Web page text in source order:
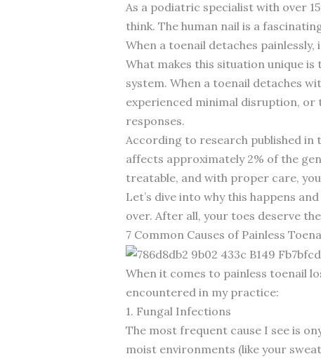
As a podiatric specialist with over
think. The human nail is a
When a toenail detaches
What makes this situation unique is
system. When a toenail detaches
experienced minimal disruption,
responses.
According to research published in
affects approximately 2% of the
treatable, and with proper care,
Let’s dive into why this happens
over. After all, your toes deserve
7 Common Causes of Painless
When it comes to painless toenail
encountered in my practice:
1. Fungal Infections
The most frequent cause I see is
moist environments (like your